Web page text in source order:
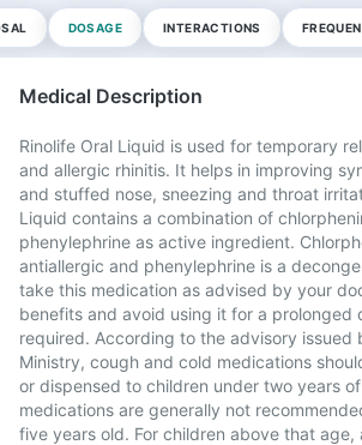
DOSAGE INTERACTIONS
Medical Description
Rinolife Oral Liquid is used for temporary
and allergic rhinitis. It helps in improving
and stuffed nose, sneezing and throat
Liquid contains a combination of
phenylephrine as active ingredient.
antiallergic and phenylephrine is a
take this medication as advised by your
benefits and avoid using it for a prolonged
required. According to the advisory issued
Ministry, cough and cold medications
or dispensed to children under two years
medications are generally not
five years old. For children above that age,